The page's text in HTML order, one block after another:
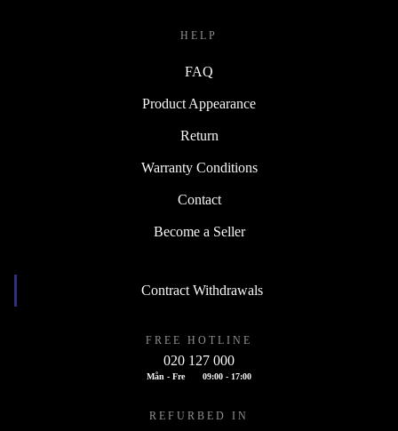
HELP
FAQ
Product Appearance
Return
Warranty Conditions
Contact
Become a Seller
Contract Withdrawals
FREE HOTLINE
020 127 000
Mån - Fre 09:00 - 17:00
REFURBED IN